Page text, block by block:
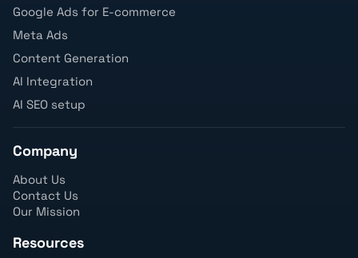
Google Ads for E-commerce
Meta Ads
Content Generation
AI Integration
AI SEO setup
Company
About Us
Contact Us
Our Mission
Resources